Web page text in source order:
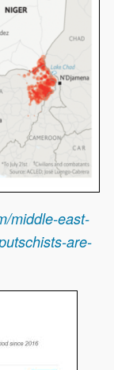
middle-east-
are-